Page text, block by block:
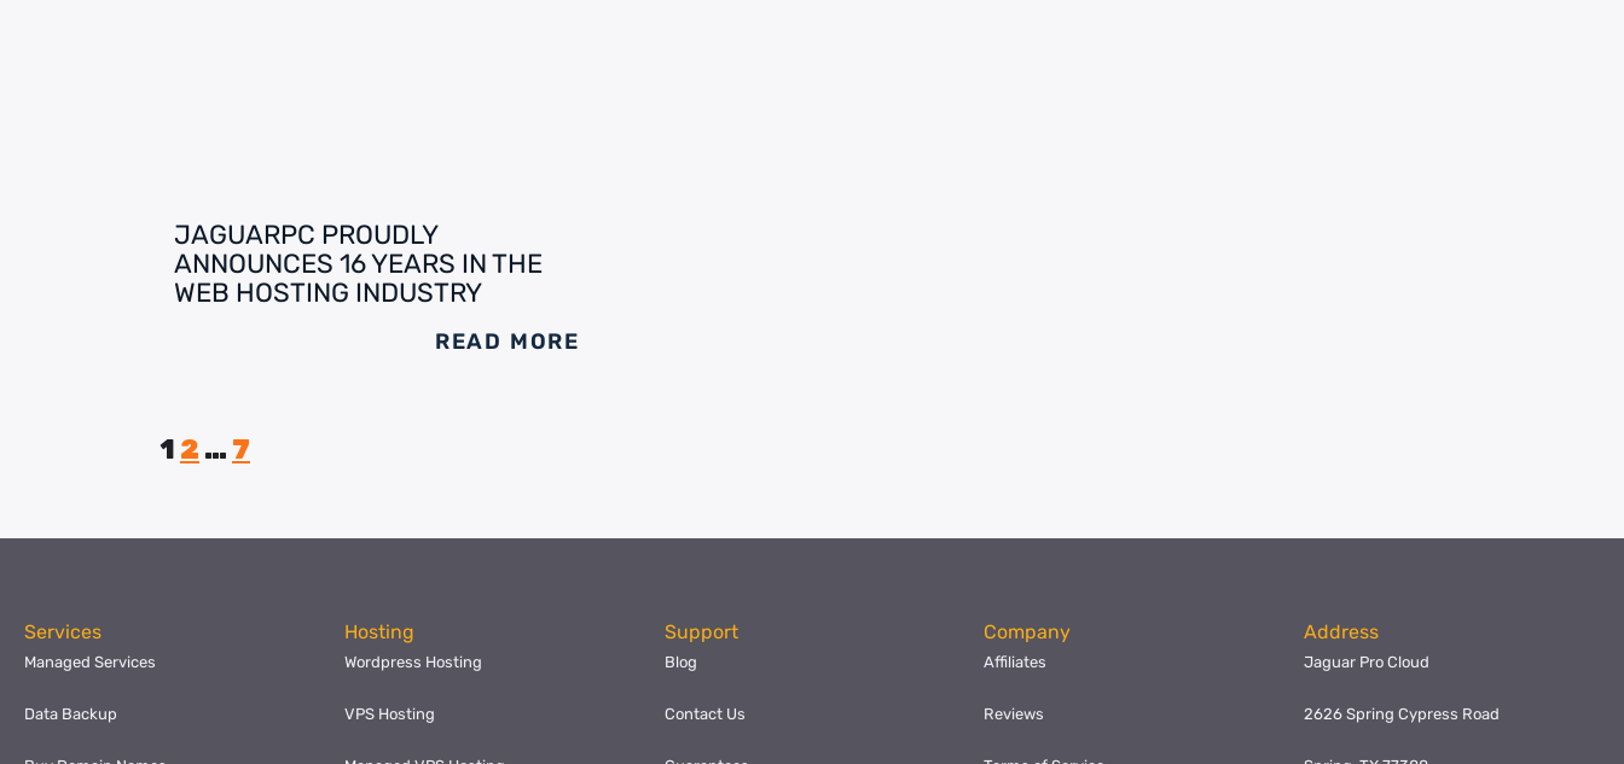
JAGUARPC PROUDLY
ANNOUNCES 16 YEARS IN THE
WEB HOSTING INDUSTRY
READ MORE
1 2 … 7
Services
Managed Services
Data Backup
Hosting
Wordpress Hosting
VPS Hosting
Support
Blog
Contact Us
Company
Affiliates
Reviews
Address
Jaguar Pro Cloud
2626 Spring Cypress Road